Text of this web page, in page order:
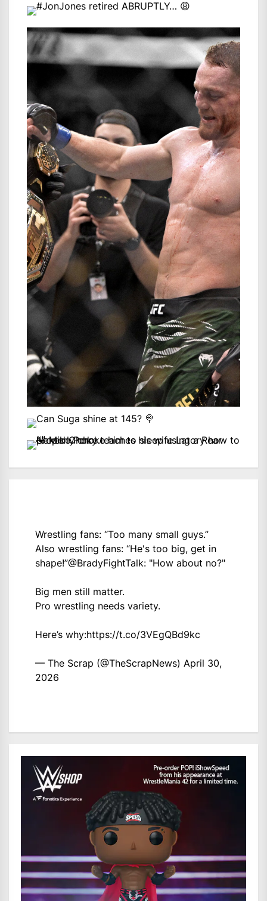
Wrestling fans: “Too many small guys.”
Also wrestling fans: “He's too big, get in
shape!”@BradyFightTalk: "How about no?"
Big men still matter.
Pro wrestling needs variety.
Here’s why:https://t.co/3VEgQBd9kc
— The Scrap (@TheScrapNews) April 30,
2026